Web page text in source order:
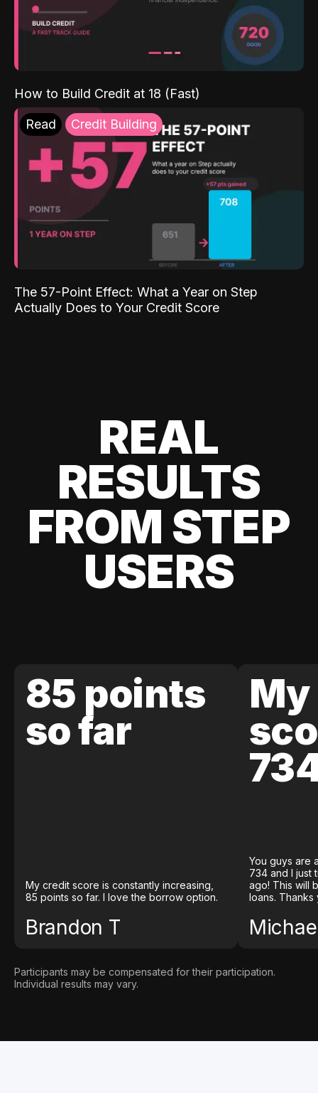
How to Build Credit at 18 (Fast)
Read Credit Building
The 57-Point Effect: What a Year on Step
Actually Does to Your Credit Score
REAL
RESULTS
FROM STEP
USERS
85 points
so far
My credit score is constantly increasing,
85 points so far. I love the borrow option.
Brandon T
You guys are
734 and I just
ago! This will
loans. Thanks
Participants may be compensated for their participation.
Individual results may vary.